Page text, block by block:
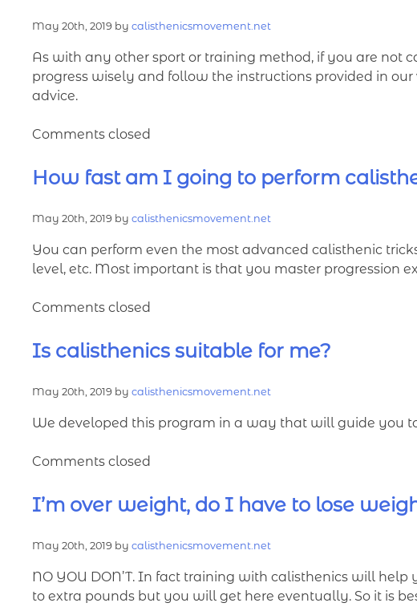
May 20th, 2019 bycalisthenicsmovement.net
As with any other sport or training method, if you are not
progress wisely and follow the instructions provided in
advice.
Comments closed
How fast am I going to perform
May 20th, 2019 bycalisthenicsmovement.net
You can perform even the most advanced calisthenic
level, etc. Most important is that you master progression
Comments closed
Is calisthenics suitable for me?
May 20th, 2019 bycalisthenicsmovement.net
We developed this program in a way that will guide you
Comments closed
I’m over weight, do I have to lose
May 20th, 2019 bycalisthenicsmovement.net
NO YOU DON’T. In fact training with calisthenics will
to extra pounds but you will get here eventually. So it is